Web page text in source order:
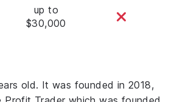
up to
$30,000
old. It was founded in 2018,